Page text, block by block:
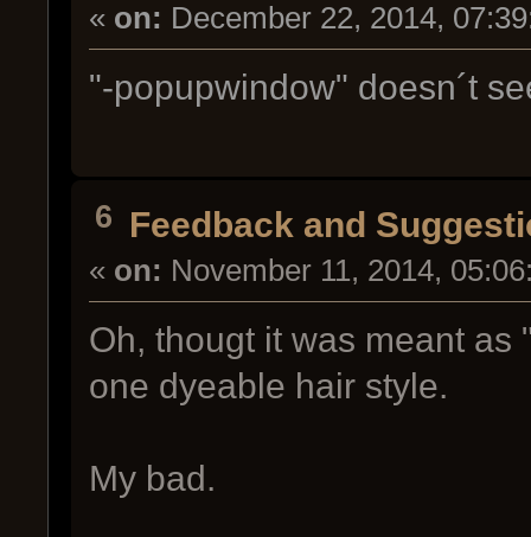
« on: December 22, 2014,
"-popupwindow" doesn´t
6 Feedback and
« on: November 11, 2014,
Oh, thougt it was meant
one dyeable hair style.
My bad.